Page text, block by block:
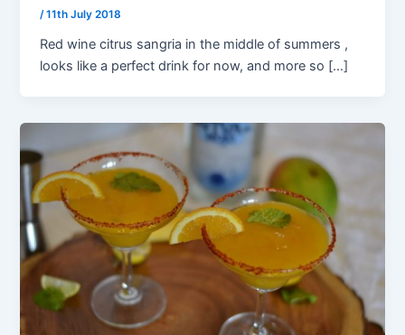
/11th July 2018
Red wine citrus sangria in the middle of summers ,
looks like a perfect drink for now, and more so […]